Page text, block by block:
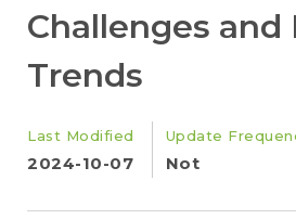
Challenges and
Trends
Last Modified
2024-10-07
Update
Not